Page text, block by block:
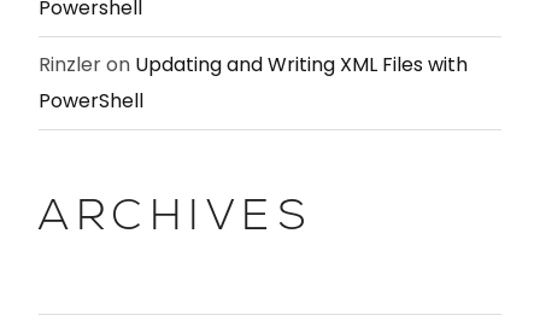
Powershell
Rinzleron Updating and Writing XML Files with
PowerShell
ARCHIVES